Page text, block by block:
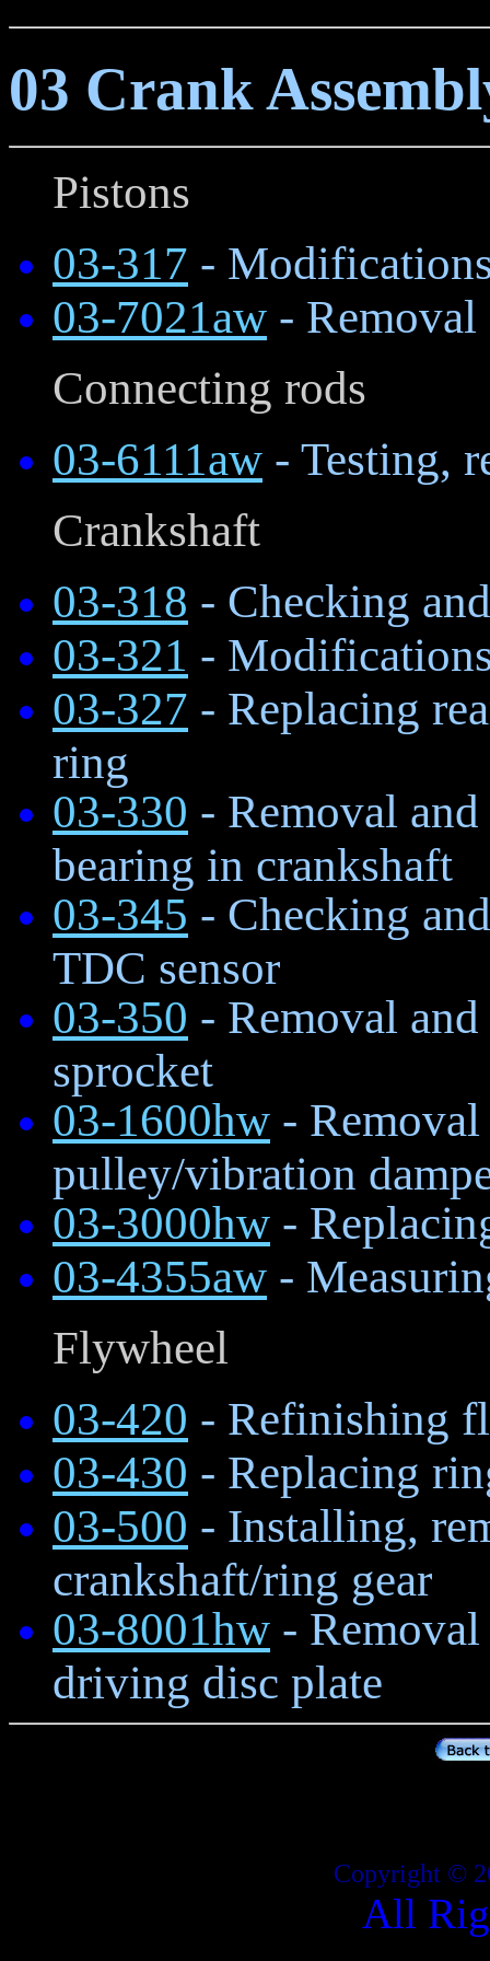
03 Crank
Pistons
03-317 -
03-7021aw -
Connecting rods
03-6111aw - Testing,
Crankshaft
03-318 - Checking
03-321 -
03-327 - Replacing
ring
03-330 - Removal
bearing in crankshaft
03-345 - Checking
TDC sensor
03-350 - Removal
sprocket
03-1600hw -
pulley/vibration
03-3000hw -
03-4355aw -
Flywheel
03-420 - Refinishing
03-430 - Replacing
03-500 - Installing,
crankshaft/ring gear
03-8001hw -
driving disc plate
Copyright ©
All